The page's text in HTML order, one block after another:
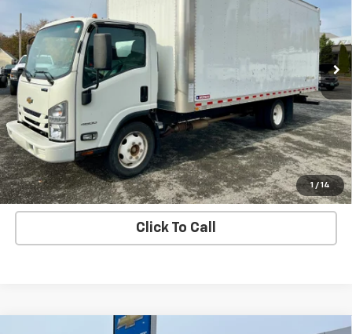
1 / 14
17,332 mi
Price Watch
Ask A Question
Explore Payments
Click To Call